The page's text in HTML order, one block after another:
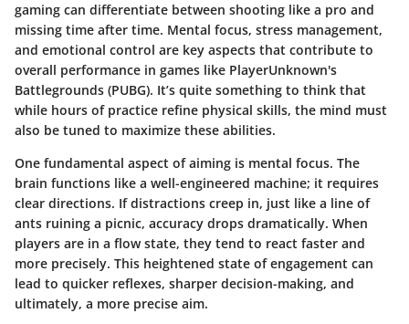
gaming can differentiate between shooting like a pro and
missing time after time. Mental focus, stress management,
and emotional control are key aspects that contribute to
overall performance in games like PlayerUnknown's
Battlegrounds (PUBG). It’s quite something to think that
while hours of practice refine physical skills, the mind must
also be tuned to maximize these abilities.
One fundamental aspect of aiming is mental focus. The
brain functions like a well-engineered machine; it requires
clear directions. If distractions creep in, just like a line of
ants ruining a picnic, accuracy drops dramatically. When
players are in a flow state, they tend to react faster and
more precisely. This heightened state of engagement can
lead to quicker reflexes, sharper decision-making, and
ultimately, a more precise aim.